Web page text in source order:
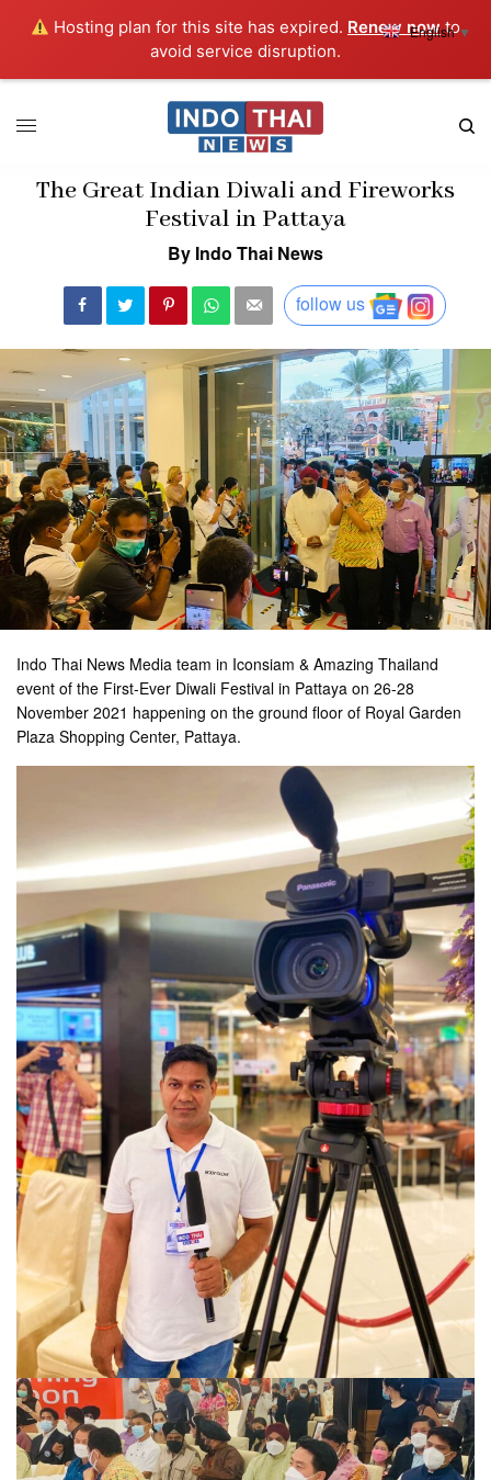
Hosting plan for this site has expired. Renew nowto
avoid service disruption.
The Great Indian Diwali and Fireworks
Festival in Pattaya
By Indo Thai News
follow us
Indo Thai News Media team in Iconsiam & Amazing Thailand
event of the First-Ever Diwali Festival in Pattaya on 26-28
November 2021 happening on the ground floor of Royal Garden
Plaza Shopping Center, Pattaya.
English▼